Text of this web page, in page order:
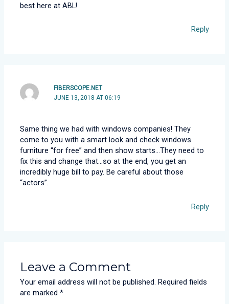
best here at ABL!
Reply
FIBERSCOPE.NET
JUNE 13, 2018 AT 06:19
Same thing we had with windows companies! They
come to you with a smart look and check windows
furniture “for free” and then show starts…They need to
fix this and change that…so at the end, you get an
incredibly huge bill to pay. Be careful about those
“actors”.
Reply
Leave a Comment
Your email address will not be published. Required fields
are marked*